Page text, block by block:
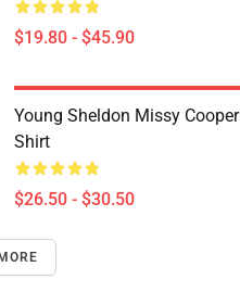
$19.80 - $45.90
Young Sheldon Missy
Shirt
$26.50 - $30.50